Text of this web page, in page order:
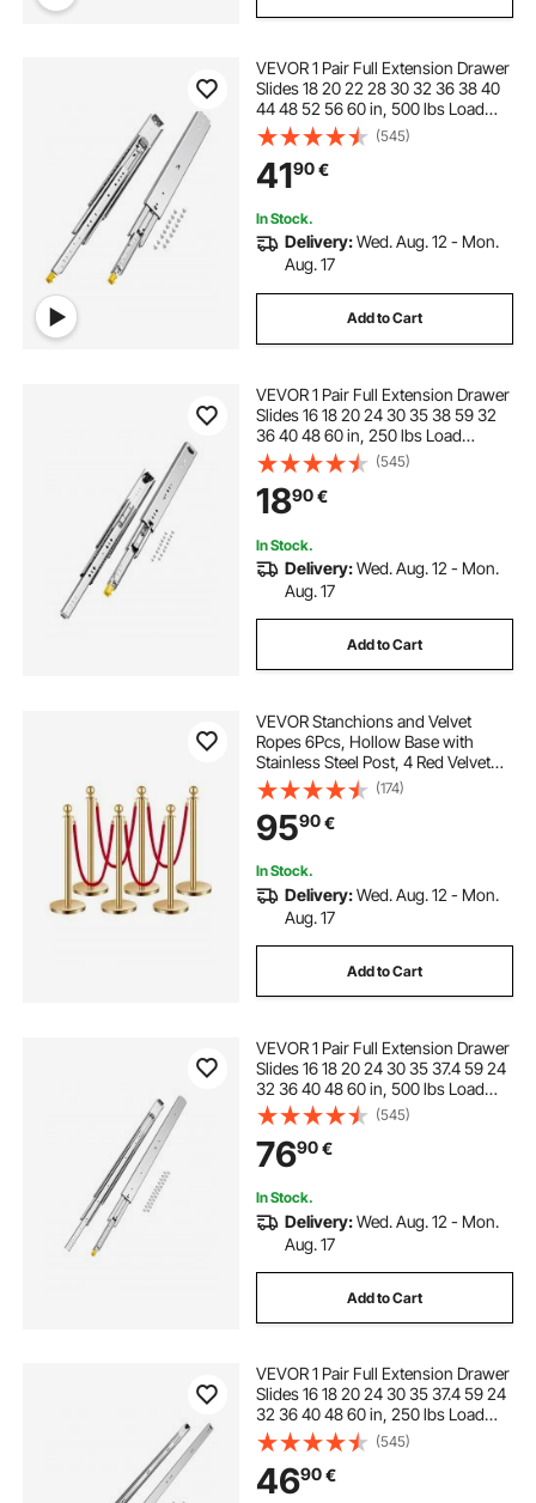
VEVOR 1 Pair Full Extension Drawer
Slides 18 20 22 28 30 32 36 38 40
44 48 52 56 60 in, 500 lbs Load
Capacity Locking Drawer Slides,
Ball Bearing with Lock Side Mount
Drawer Slide Rail
(545)
4190€
In Stock.
Delivery:Wed. Aug. 12 - Mon.
Aug. 17
Add to Cart
VEVOR 1 Pair Full Extension Drawer
Slides 16 18 20 24 30 35 38 59 32
36 40 48 60 in, 250 lbs Load
Capacity Locking Drawer Slides,
Ball Bearing with Lock Side Mount
Drawer Slide Rail
(545)
1890€
In Stock.
Delivery:Wed. Aug. 12 - Mon.
Aug. 17
Add to Cart
VEVOR Stanchions and Velvet
Ropes 6Pcs, Hollow Base with
Stainless Steel Post, 4 Red Velvet
Ropes and Posts, Crowd Control
Barriers Gold Stanchions, Red
Carpet Runner Poles for Party
Supplies
(174)
9590€
In Stock.
Delivery:Wed. Aug. 12 - Mon.
Aug. 17
Add to Cart
VEVOR 1 Pair Full Extension Drawer
Slides 16 18 20 24 30 35 37.4 59 24
32 36 40 48 60 in, 500 lbs Load
Capacity Locking Drawer Slides,
Ball Bearing with Lock Side Mount
Drawer Slide Rail
(545)
7690€
In Stock.
Delivery:Wed. Aug. 12 - Mon.
Aug. 17
Add to Cart
VEVOR 1 Pair Full Extension Drawer
Slides 16 18 20 24 30 35 37.4 59 24
32 36 40 48 60 in, 250 lbs Load
Capacity Locking Drawer Slides,
Ball Bearing with Lock Side Mount
Drawer Slide Rail
(545)
4690€